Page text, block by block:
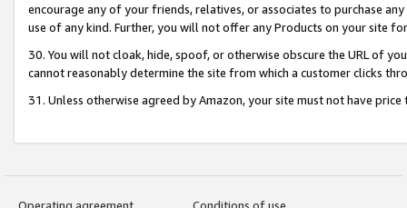
encourage any of your friends, relatives, or associates to purchase
use of any kind. Further, you will not offer any Products on your site
30. You will not cloak, hide, spoof, or otherwise obscure the URL of
cannot reasonably determine the site from which a customer clicks
31. Unless otherwise agreed by Amazon, your site must not have